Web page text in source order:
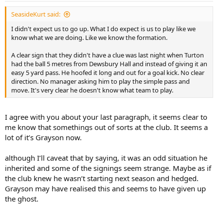
SeasideKurt said:
I didn't expect us to go up. What I do expect is us to play like we
know what we are doing. Like we know the formation.
A clear sign that they didn't have a clue was last night when Turton
had the ball 5 metres from Dewsbury Hall and instead of giving it an
easy 5 yard pass. He hoofed it long and out for a goal kick. No clear
direction. No manager asking him to play the simple pass and
move. It's very clear he doesn't know what team to play.
I agree with you about your last paragraph, it seems clear to
me know that somethings out of sorts at the club. It seems a
lot of it’s Grayson now.
although I’ll caveat that by saying, it was an odd situation he
inherited and some of the signings seem strange. Maybe as if
the club knew he wasn’t starting next season and hedged.
Grayson may have realised this and seems to have given up
the ghost.